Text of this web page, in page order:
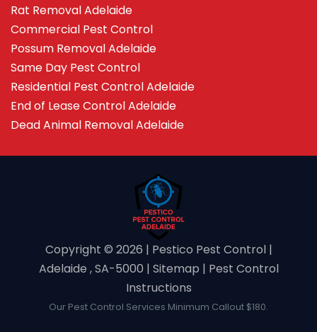
Rat Removal Adelaide
Commercial Pest Control
Possum Removal Adelaide
Same Day Pest Control
Residential Pest Control Adelaide
End of Lease Control Adelaide
Dead Animal Removal Adelaide
Copyright ©️ 2026 | Pestico Pest Control |
Adelaide , SA-5000 | Sitemap | Pest Control
Instructions
Our Pest Control Services Minimum Callout $180.